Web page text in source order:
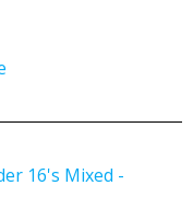
16's Mixed -